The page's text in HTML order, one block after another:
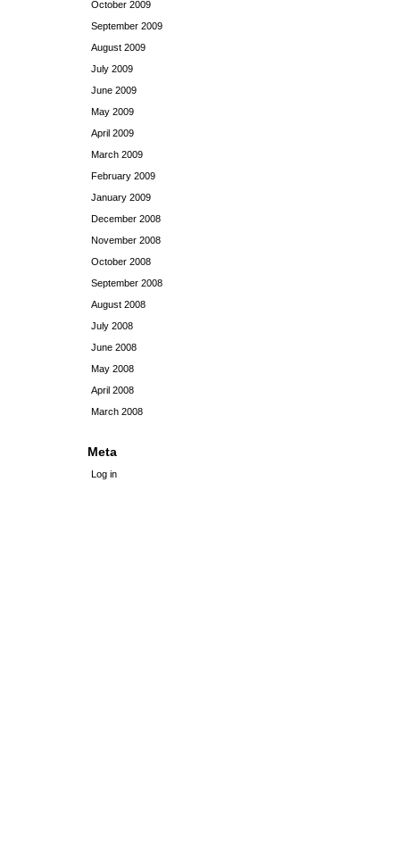
October 2009
September 2009
August 2009
July 2009
June 2009
May 2009
April 2009
March 2009
February 2009
January 2009
December 2008
November 2008
October 2008
September 2008
August 2008
July 2008
June 2008
May 2008
April 2008
March 2008
Meta
Log in